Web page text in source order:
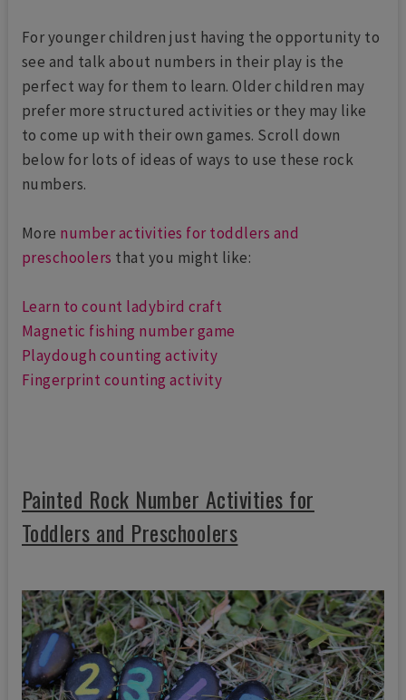
For younger children just having the opportunity to
see and talk about numbers in their play is the
perfect way for them to learn. Older children may
prefer more structured activities or they may like
to come up with their own games. Scroll down
below for lots of ideas of ways to use these rock
numbers.
More number activities for toddlers and
preschoolers that you might like:
Learn to count ladybird craft
Magnetic fishing number game
Playdough counting activity
Fingerprint counting activity
Painted Rock Number Activities for
Toddlers and Preschoolers